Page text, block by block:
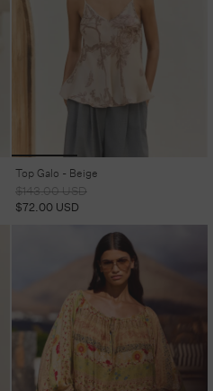
Top Galo - Beige
Regular
price
$143.00 USD
$72.00 USD